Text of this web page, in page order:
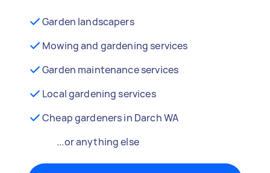
Garden landscapers
Mowing and gardening services
Garden maintenance services
Local gardening services
Cheap gardeners in Darch WA
...or anything else